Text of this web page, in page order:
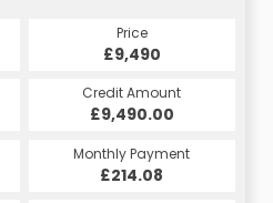
Price
£9,490
Credit Amount
£9,490.00
Monthly Payment
£214.08
Product
HP
Deposit
£1,898.00
First Payment
£214.08